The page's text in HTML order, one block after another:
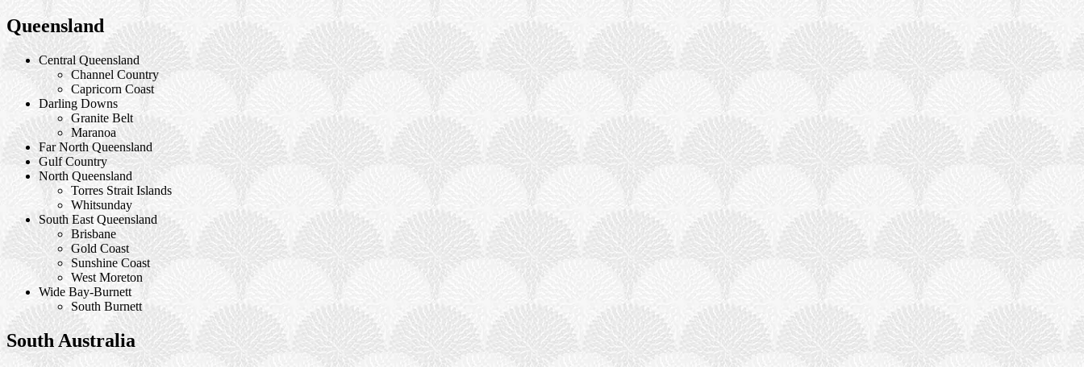
Queensland
Central Queensland
Channel Country
Capricorn Coast
Darling Downs
Granite Belt
Maranoa
Far North Queensland
Gulf Country
North Queensland
Torres Strait Islands
Whitsunday
South East Queensland
Brisbane
Gold Coast
Sunshine Coast
West Moreton
Wide Bay-Burnett
South Burnett
South Australia